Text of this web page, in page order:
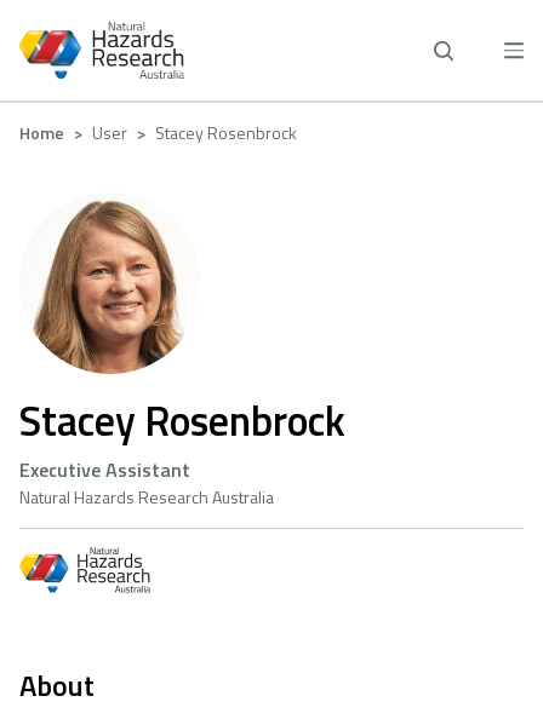
main
Breadcrumb
Home User Stacey Rosenbrock
Stacey Rosenbrock
Executive Assistant
Natural Hazards Research Australia
About